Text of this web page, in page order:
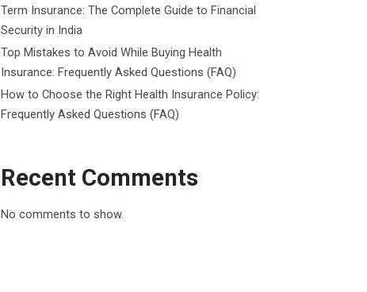
Term Insurance: The Complete Guide to Financial
Security in India
Top Mistakes to Avoid While Buying Health
Insurance: Frequently Asked Questions (FAQ)
How to Choose the Right Health Insurance Policy:
Frequently Asked Questions (FAQ)
Recent Comments
No comments to show.